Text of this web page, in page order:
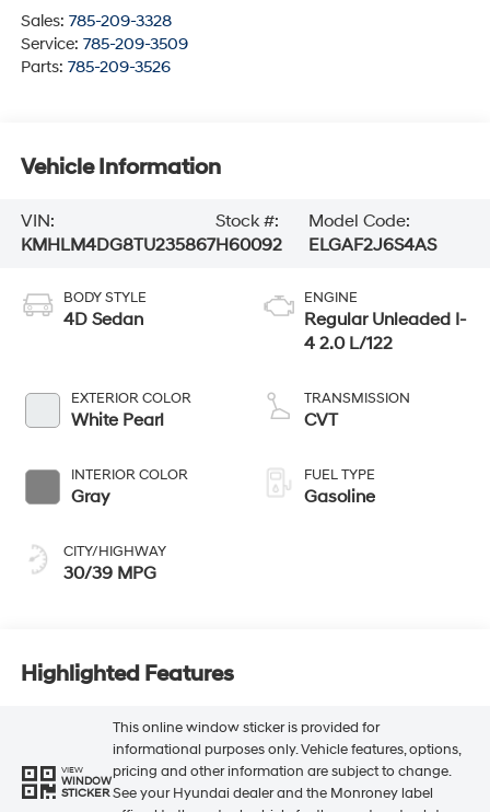
Sales: 785-209-3328
Service: 785-209-3509
Parts: 785-209-3526
Vehicle Information
VIN:
KMHLM4DG8TU235867
Stock #:
H60092
Model Code:
ELGAF2J6S4AS
BODY STYLE
4D Sedan
EXTERIOR COLOR
White Pearl
INTERIOR COLOR
Gray
CITY/HIGHWAY
30/39 MPG
ENGINE
Regular Unleaded I-
4 2.0 L/122
TRANSMISSION
CVT
FUEL TYPE
Gasoline
Highlighted Features
VIEW
WINDOW
STICKER
This online window sticker is provided for
informational purposes only. Vehicle features, options,
pricing and other information are subject to change.
See your Hyundai dealer and the Monroney label